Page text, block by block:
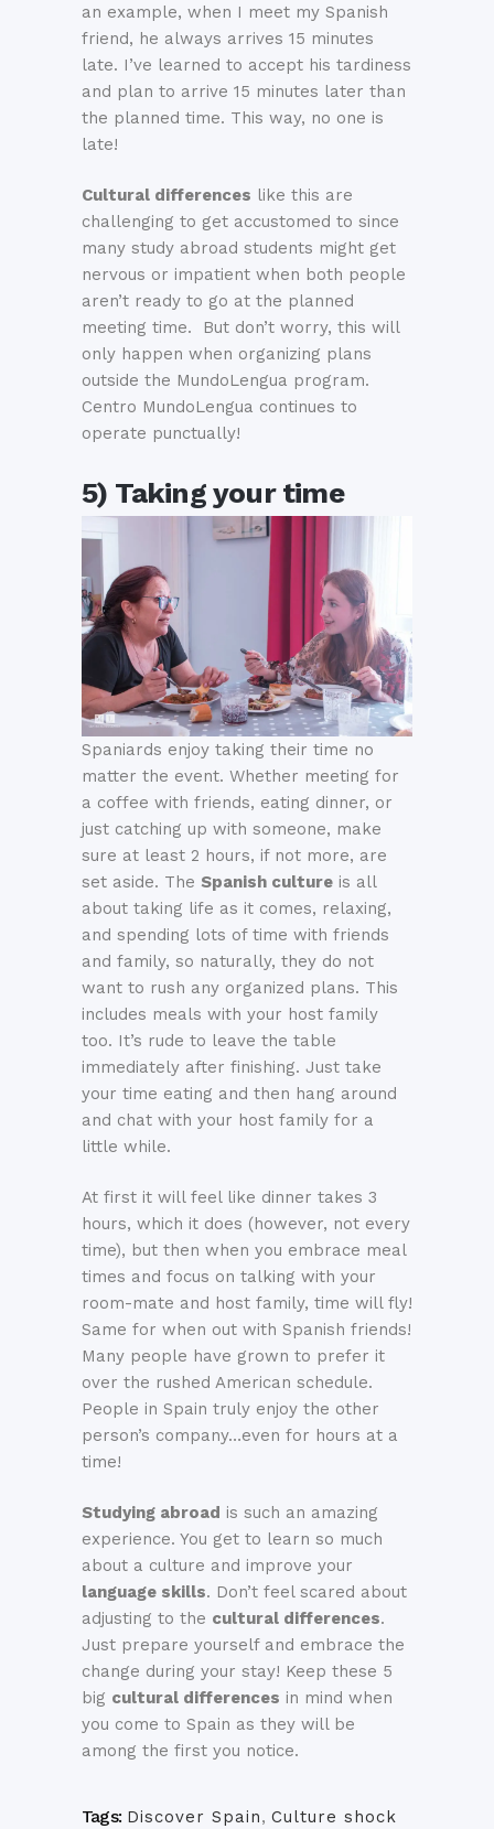
an example, when I meet my Spanish
friend, he always arrives 15 minutes
late. I’ve learned to accept his tardiness
and plan to arrive 15 minutes later than
the planned time. This way, no one is
late!
Cultural differences like this are
challenging to get accustomed to since
many study abroad students might get
nervous or impatient when both people
aren’t ready to go at the planned
meeting time. But don’t worry, this will
only happen when organizing plans
outside the MundoLengua program.
Centro MundoLengua continues to
operate punctually!
5) Taking your time
Spaniards enjoy taking their time no
matter the event. Whether meeting for
a coffee with friends, eating dinner, or
just catching up with someone, make
sure at least 2 hours, if not more, are
set aside. The Spanish culture is all
about taking life as it comes, relaxing,
and spending lots of time with friends
and family, so naturally, they do not
want to rush any organized plans. This
includes meals with your host family
too. It’s rude to leave the table
immediately after finishing. Just take
your time eating and then hang around
and chat with your host family for a
little while.
At first it will feel like dinner takes 3
hours, which it does (however, not every
time), but then when you embrace meal
times and focus on talking with your
room-mate and host family, time will fly!
Same for when out with Spanish friends!
Many people have grown to prefer it
over the rushed American schedule.
People in Spain truly enjoy the other
person’s company…even for hours at a
time!
Studying abroad is such an amazing
experience. You get to learn so much
about a culture and improve your
language skills. Don’t feel scared about
adjusting to the cultural differences.
Just prepare yourself and embrace the
change during your stay! Keep these 5
big cultural differences in mind when
you come to Spain as they will be
among the first you notice.
Tags: Discover Spain, Culture shock